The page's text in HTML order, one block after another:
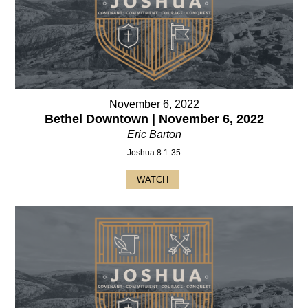
November 6, 2022
Bethel Downtown | November 6, 2022
Eric Barton
Joshua 8:1-35
WATCH